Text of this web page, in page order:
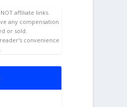
affiliate links.
any compensation
or sold.
convenience